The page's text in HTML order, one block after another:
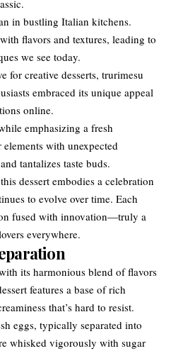
in bustling Italian kitchens.
flavors and textures, leading to
we see today.
for creative desserts, trurimesu
embraced its unique appeal
online.
emphasizing a fresh
with unexpected
tantalizes taste buds.
dessert embodies a celebration
to evolve over time. Each
fused with innovation—truly a
everywhere.
its harmonious blend of flavors
features a base of rich
that’s hard to resist.
eggs, typically separated into
whisked vigorously with sugar